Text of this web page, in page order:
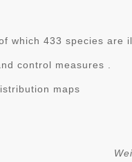
which 433 species are
control measures .
maps